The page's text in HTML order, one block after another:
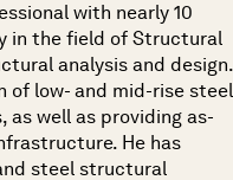
with nearly 10
in the field of Structural
analysis and design.
of low- and mid-rise steel
well as providing as-
He has
steel structural